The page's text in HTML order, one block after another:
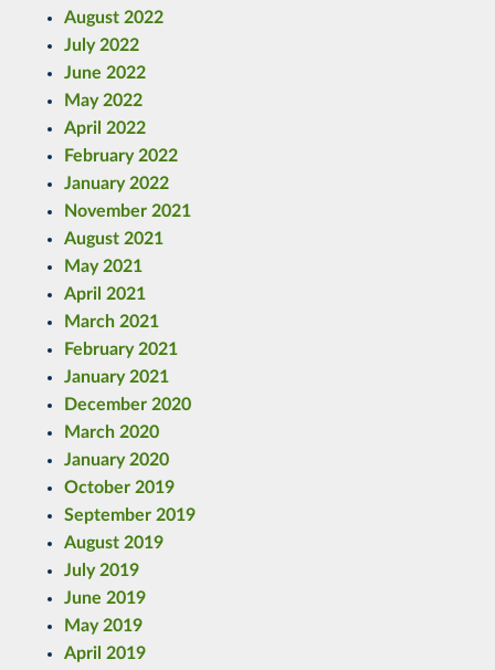
August 2022
July 2022
June 2022
May 2022
April 2022
February 2022
January 2022
November 2021
August 2021
May 2021
April 2021
March 2021
February 2021
January 2021
December 2020
March 2020
January 2020
October 2019
September 2019
August 2019
July 2019
June 2019
May 2019
April 2019